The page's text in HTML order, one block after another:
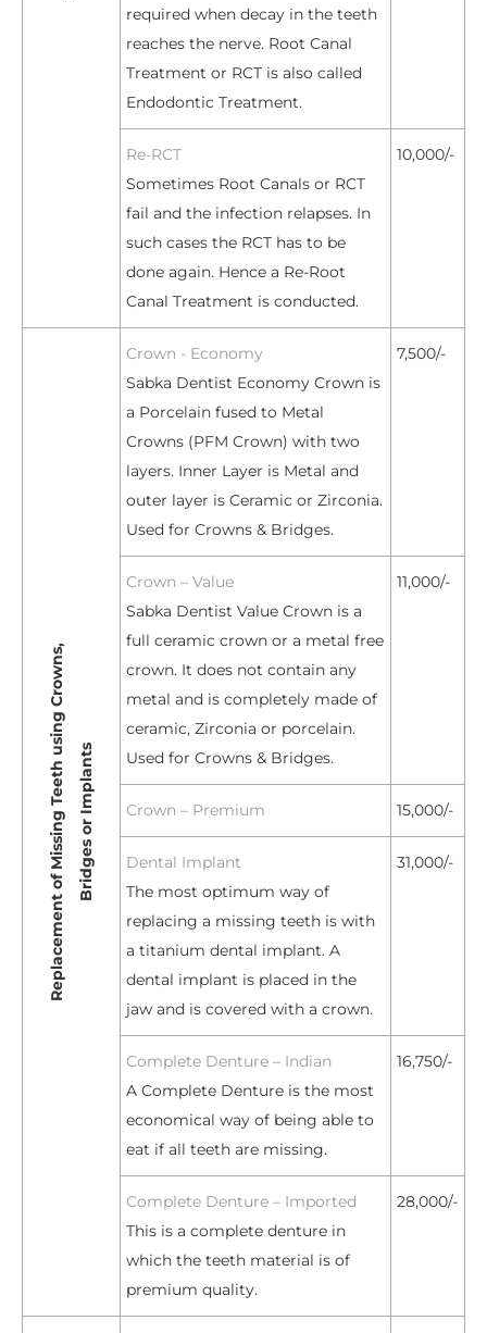
required when decay in the teeth
reaches the nerve. Root Canal
Treatment or RCT is also called
Endodontic Treatment.
Re-RCT
Sometimes Root Canals or RCT
fail and the infection relapses. In
such cases the RCT has to be
done again. Hence a Re-Root
Canal Treatment is conducted.
10,000/-
R
e
p
l
a
c
e
m
e
n
t
o
f
M
i
s
s
i
n
g
T
e
e
t
hu
s
i
n
g
C
r
o
w
n
s
,
B
r
i
d
g
e
s
o
r
I
m
p
l
a
n
ts
Crown - Economy
Sabka Dentist Economy Crown is
a Porcelain fused to Metal
Crowns (PFM Crown) with two
layers. Inner Layer is Metal and
outer layer is Ceramic or Zirconia.
Used for Crowns & Bridges.
7,500/-
Crown – Value
Sabka Dentist Value Crown is a
full ceramic crown or a metal free
crown. It does not contain any
metal and is completely made of
ceramic, Zirconia or porcelain.
Used for Crowns & Bridges.
11,000/-
Crown – Premium 15,000/-
Dental Implant
The most optimum way of
replacing a missing teeth is with
a titanium dental implant. A
dental implant is placed in the
jaw and is covered with a crown.
31,000/-
Complete Denture – Indian
A Complete Denture is the most
economical way of being able to
eat if all teeth are missing.
16,750/-
Complete Denture – Imported
This is a complete denture in
which the teeth material is of
premium quality.
28,000/-